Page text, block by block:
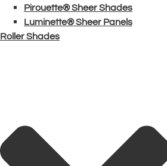
Pirouette® Sheer Shades
Luminette® Sheer Panels
Roller Shades